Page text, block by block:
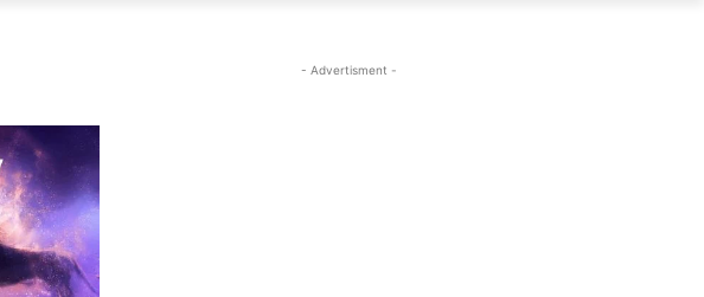
- Advertisment -